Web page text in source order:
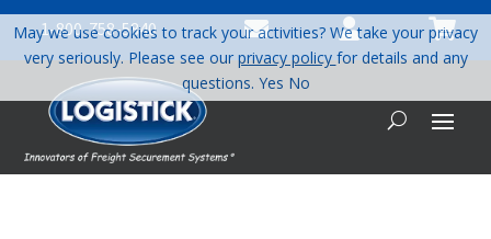
1-800-758-5840   
May we use cookies to track your activities? We take your privacy
very seriously. Please see ourprivacy policy for details and any
questions. Yes No